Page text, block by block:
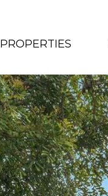
PROPERTIES